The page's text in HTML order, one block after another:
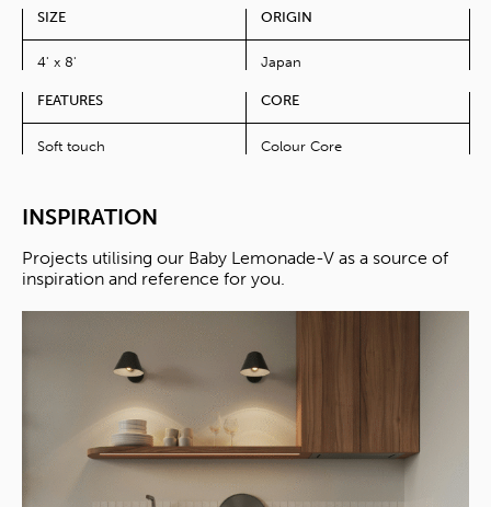
SIZE
4' x 8'
ORIGIN
Japan
FEATURES
Soft touch
CORE
Colour Core
INSPIRATION
Projects utilising our Baby Lemonade-V as a source of
inspiration and reference for you.